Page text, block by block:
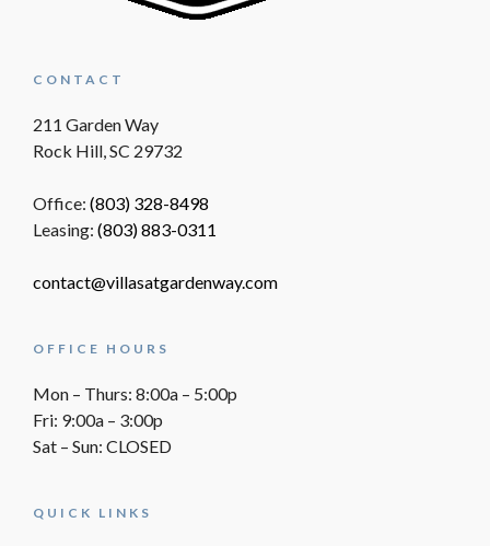
CONTACT
211 Garden Way
Rock Hill, SC 29732
Office: (803) 328-8498
Leasing: (803) 883-0311
contact@villasatgardenway.com
OFFICE HOURS
Mon – Thurs: 8:00a – 5:00p
Fri: 9:00a – 3:00p
Sat – Sun: CLOSED
QUICK LINKS